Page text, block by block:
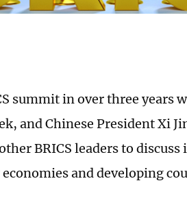
summit in over three years
and Chinese President Xi
BRICS leaders to discuss
and developing